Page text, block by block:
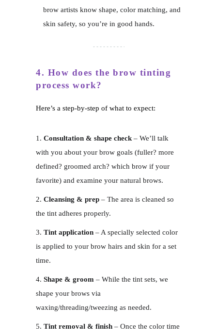
brow artists know shape, color matching, and
skin safety, so you’re in good hands.
4. How does the brow tinting
process work?
Here’s a step-by-step of what to expect:
Consultation & shape check – We’ll talk
with you about your brow goals (fuller? more
defined? groomed arch? which brow if your
favorite) and examine your natural brows.
Cleansing & prep – The area is cleaned so
the tint adheres properly.
Tint application – A specially selected color
is applied to your brow hairs and skin for a set
time.
Shape & groom – While the tint sets, we
shape your brows via
waxing/threading/tweezing as needed.
Tint removal & finish – Once the color time